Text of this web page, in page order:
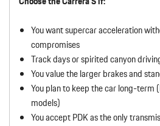
You want supercar acceleration
compromises
Track days or spirited canyon
You value the larger brakes and
You plan to keep the car long-term
models)
You accept PDK as the only